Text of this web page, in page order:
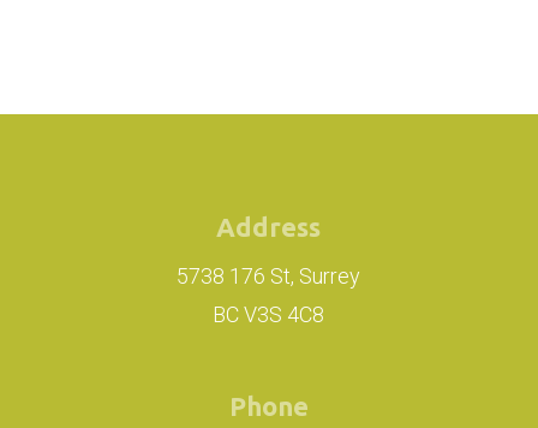
Address
5738 176 St, Surrey
BC V3S 4C8
Phone